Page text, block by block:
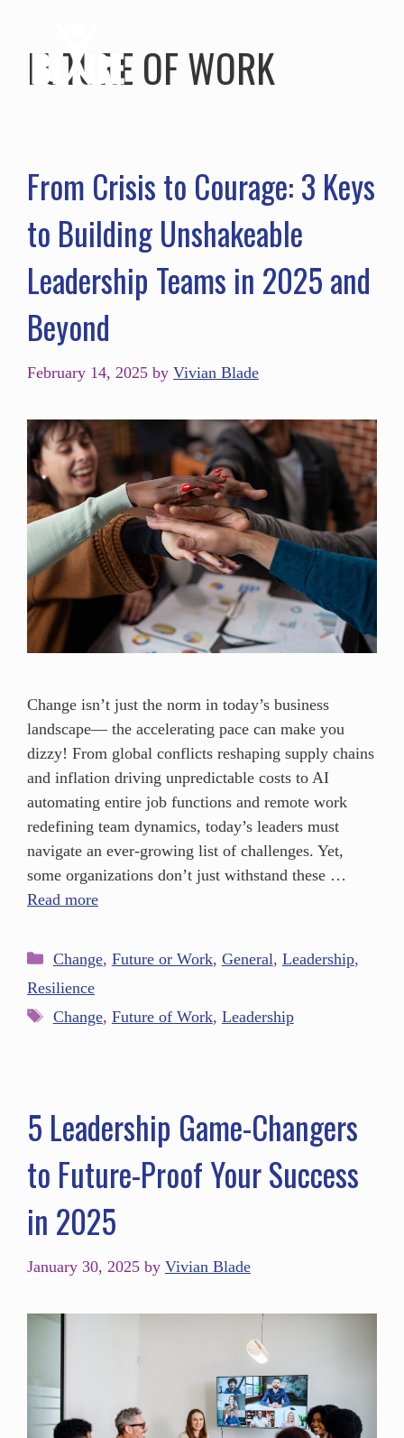
FUTURE OF WORK
From Crisis to Courage: 3 Keys
to Building Unshakeable
Leadership Teams in 2025 and
Beyond
February 14, 2025 by Vivian Blade
Change isn’t just the norm in today’s business
landscape— the accelerating pace can make you
dizzy! From global conflicts reshaping supply chains
and inflation driving unpredictable costs to AI
automating entire job functions and remote work
redefining team dynamics, today’s leaders must
navigate an ever-growing list of challenges. Yet,
some organizations don’t just withstand these …
Read more
Change, Future or Work, General, Leadership,
Resilience
Change, Future of Work, Leadership
5 Leadership Game-Changers
to Future-Proof Your Success
in 2025
January 30, 2025 by Vivian Blade